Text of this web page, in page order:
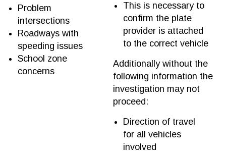
Problem
intersections
Roadways with
speeding issues
School zone
concerns
This is necessary to
confirm the plate
provider is attached
to the correct vehicle
Additionally without the
following information the
investigation may not
proceed:
Direction of travel
for all vehicles
involved